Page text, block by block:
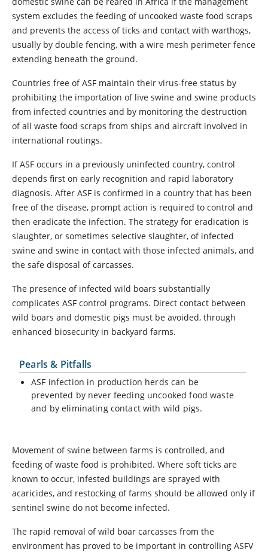
system excludes the feeding of uncooked waste food scraps
and prevents the access of ticks and contact with warthogs,
usually by double fencing, with a wire mesh perimeter fence
extending beneath the ground.
Countries free of ASF maintain their virus-free status by
prohibiting the importation of live swine and swine products
from infected countries and by monitoring the destruction
of all waste food scraps from ships and aircraft involved in
international routings.
If ASF occurs in a previously uninfected country, control
depends first on early recognition and rapid laboratory
diagnosis. After ASF is confirmed in a country that has been
free of the disease, prompt action is required to control and
then eradicate the infection. The strategy for eradication is
slaughter, or sometimes selective slaughter, of infected
swine and swine in contact with those infected animals, and
the safe disposal of carcasses.
The presence of infected wild boars substantially
complicates ASF control programs. Direct contact between
wild boars and domestic pigs must be avoided, through
enhanced biosecurity in backyard farms.
Pearls & Pitfalls
ASF infection in production herds can be
prevented by never feeding uncooked food waste
and by eliminating contact with wild pigs.
Movement of swine between farms is controlled, and
feeding of waste food is prohibited. Where soft ticks are
known to occur, infested buildings are sprayed with
acaricides, and restocking of farms should be allowed only if
sentinel swine do not become infected.
The rapid removal of wild boar carcasses from the
environment has proved to be important in controlling ASFV